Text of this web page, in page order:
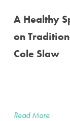
A Healthy
on
Cole Slaw
Read More